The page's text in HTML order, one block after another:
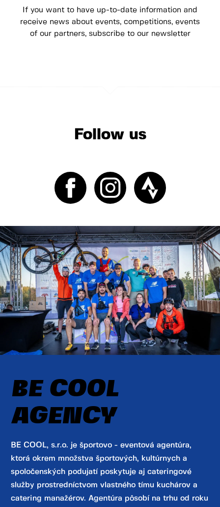
If you want to have up-to-date information and
receive news about events, competitions, events
of our partners, subscribe to our newsletter
Follow us
BE COOL
AGENCY
BE COOL, s.r.o. je športovo - eventová agentúra,
ktorá okrem množstva športových, kultúrnych a
spoločenských podujatí poskytuje aj cateringové
služby prostredníctvom vlastného tímu kuchárov a
catering manažérov. Agentúra pôsobí na trhu od roku